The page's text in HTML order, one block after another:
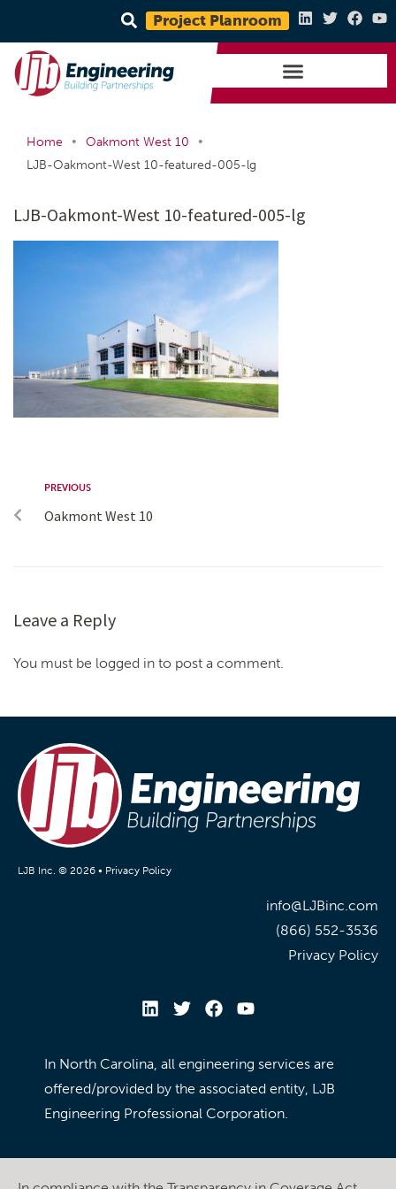
Project Planroom
Home • Oakmont West 10
•
LJB-Oakmont-West 10-featured-005-lg
LJB-Oakmont-West 10-featured-005-lg
PREVIOUS
Oakmont West 10
Leave a Reply
You must be logged in to post a comment.
LJB Inc. © 2026 • Privacy Policy
info@LJBinc.com
(866) 552-3536
Privacy Policy
In North Carolina, all engineering services are
offered/provided by the associated entity, LJB
Engineering Professional Corporation.